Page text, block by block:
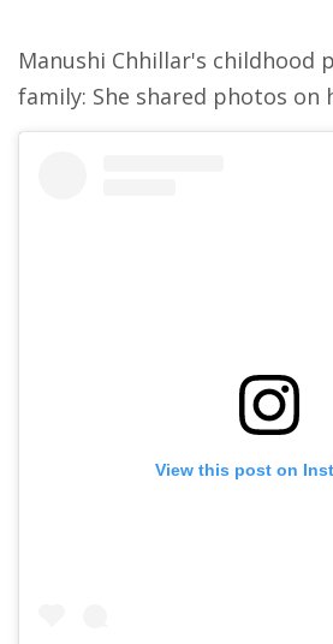
Manushi Chhillar's childhood
family: She shared photos on
View this post on